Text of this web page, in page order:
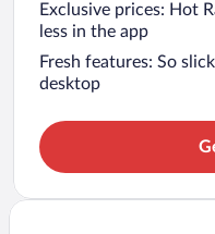
Exclusive prices: Hot
less in the app
Fresh features: So
desktop